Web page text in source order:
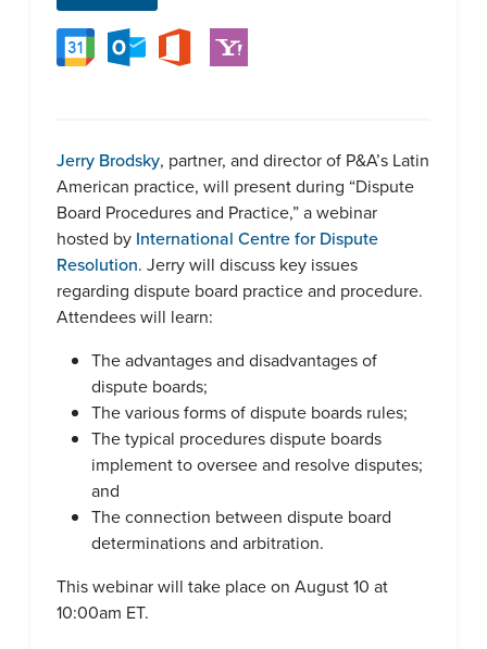
Jerry Brodsky, partner, and director of P&A’s Latin
American practice, will present during “Dispute
Board Procedures and Practice,” a webinar
hosted by International Centre for Dispute
Resolution. Jerry will discuss key issues
regarding dispute board practice and procedure.
Attendees will learn:
The advantages and disadvantages of
dispute boards;
The various forms of dispute boards rules;
The typical procedures dispute boards
implement to oversee and resolve disputes;
and
The connection between dispute board
determinations and arbitration.
This webinar will take place on August 10 at
10:00am ET.